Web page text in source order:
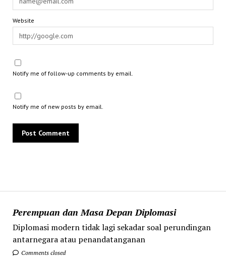
Perempuan dan Masa Depan Diplomasi
Diplomasi modern tidak lagi sekadar soal perundingan
antarnegara atau penandatanganan
Comments closed
Website
Notify me of follow-up comments by email.
Notify me of new posts by email.